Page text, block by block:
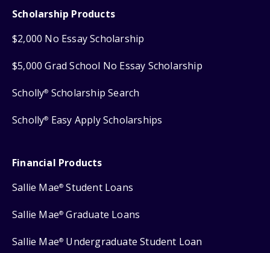
Scholarship Products
$2,000 No Essay Scholarship
$5,000 Grad School No Essay Scholarship
Scholly® Scholarship Search
Scholly® Easy Apply Scholarships
Financial Products
Sallie Mae® Student Loans
Sallie Mae® Graduate Loans
Sallie Mae® Undergraduate Student Loan